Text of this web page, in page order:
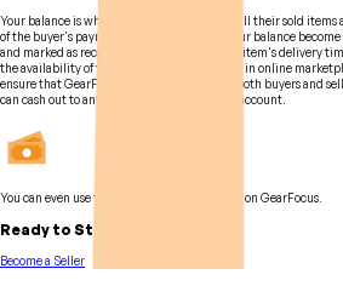
Your balance is where sellers' earnings from all their sold items
of the buyer's payment method. Funds on your balance
and marked as received, or 48 hours after the item's delivery
the availability of funds is a common practice in online
ensure that GearFocus is safe and secure for both buyers and
can cash out to any major debit card or bank account.
You can even use the funds to purchase items on GearFocus.
Ready to Start Selling?
Become a Seller